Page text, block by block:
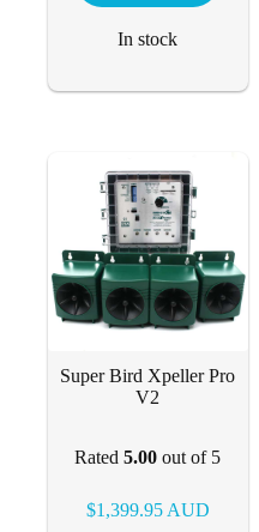
In stock
Super Bird Xpeller Pro
V2
Rated5.00 out of 5
$1,399.95 AUD